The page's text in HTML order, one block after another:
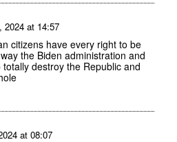
2024 at 14:57
citizens have every right to be
the Biden administration and
destroy the Republic and
at 08:07